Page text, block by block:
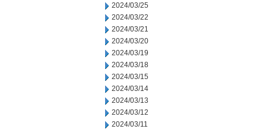
2024/03/25
2024/03/22
2024/03/21
2024/03/20
2024/03/19
2024/03/18
2024/03/15
2024/03/14
2024/03/13
2024/03/12
2024/03/11